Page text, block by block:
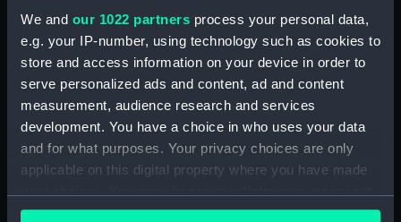
We and our 1022 partners process your personal data,
e.g. your IP-number, using technology such as cookies to
store and access information on your device in order to
serve personalized ads and content, ad and content
measurement, audience research and services
development. You have a choice in who uses your data
and for what purposes. Your privacy choices are only
applicable on this digital property where you have made
any time from the Cookie Declaration or by clicking on
English Coaling Company and
miscellaneous. (Manuscript)
(P&O/35/3&43/2&90/13)
English Coaling Company Ltd:
General papers relating to Subsidiary
Companies, 1919-72. (Manuscript) (P&O/35/5)